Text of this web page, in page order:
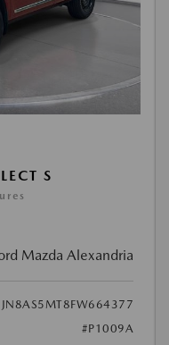
S
Mazda Alexandria
JN8AS5MT8FW664377
#P1009A